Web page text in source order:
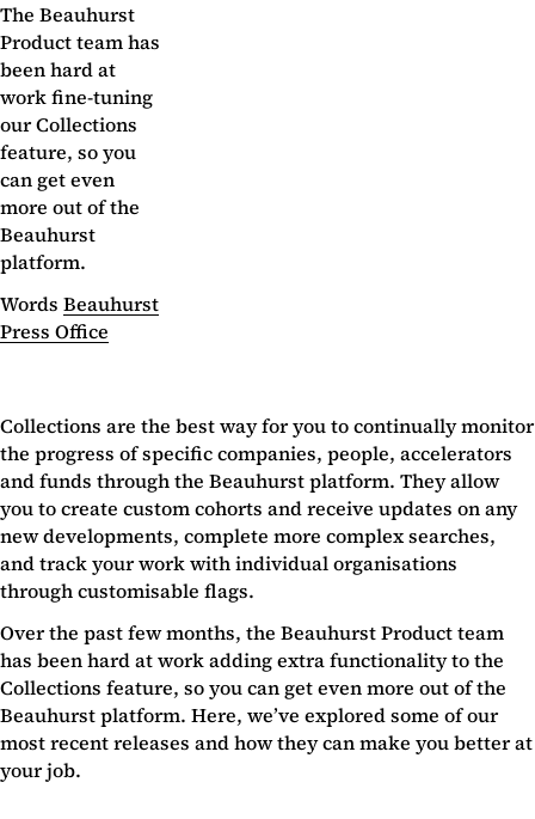
The Beauhurst
Product team has
been hard at
work fine-tuning
our Collections
feature, so you
can get even
more out of the
Beauhurst
platform.
Words Beauhurst
Press Office
Collections are the best way for you to continually monitor
the progress of specific companies, people, accelerators
and funds through the Beauhurst platform. They allow
you to create custom cohorts and receive updates on any
new developments, complete more complex searches,
and track your work with individual organisations
through customisable flags.
Over the past few months, the Beauhurst Product team
has been hard at work adding extra functionality to the
Collections feature, so you can get even more out of the
Beauhurst platform. Here, we’ve explored some of our
most recent releases and how they can make you better at
your job.